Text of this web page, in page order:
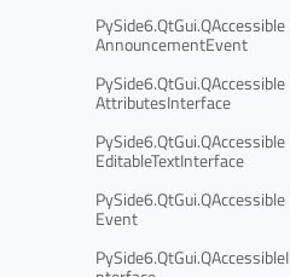
PySide6.QtGui.QAccessible
AnnouncementEvent
PySide6.QtGui.QAccessible
AttributesInterface
PySide6.QtGui.QAccessible
EditableTextInterface
PySide6.QtGui.QAccessible
Event
PySide6.QtGui.QAccessibleI